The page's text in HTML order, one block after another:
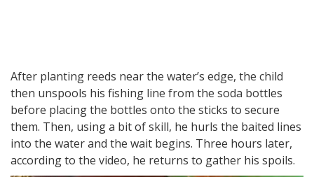
After planting reeds near the water’s edge, the child
then unspools his fishing line from the soda bottles
before placing the bottles onto the sticks to secure
them. Then, using a bit of skill, he hurls the baited lines
into the water and the wait begins. Three hours later,
according to the video, he returns to gather his spoils.